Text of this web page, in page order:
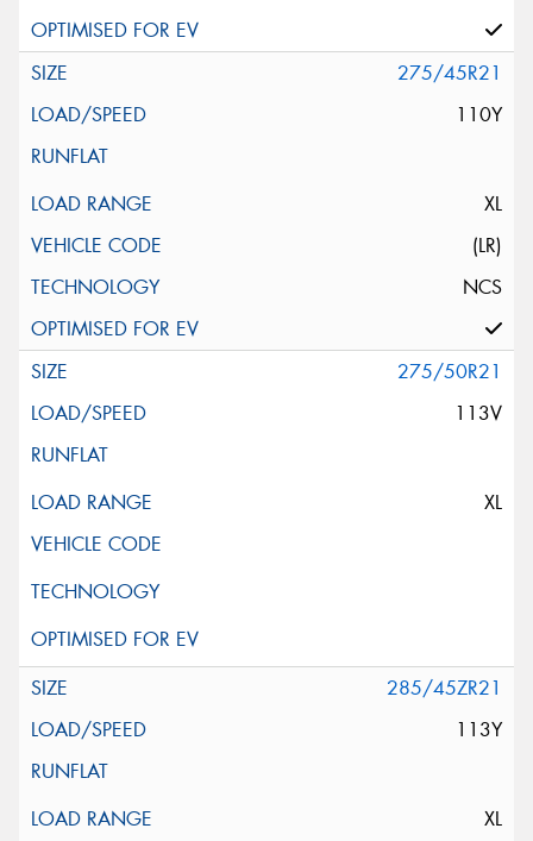
275/45R21
110Y
XL
(LR)
NCS
275/50R21
113V
XL
285/45ZR21
113Y
XL